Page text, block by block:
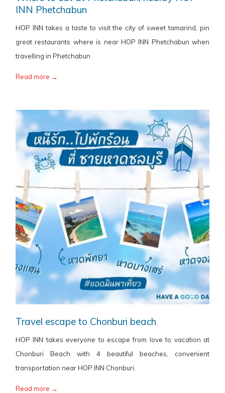
INN Phetchabun
HOP INN takes a taste to visit the city of sweet tamarind, pin
great restaurants where is near HOP INN Phetchabun when
travelling in Phetchabun
Read more
Travel escape to Chonburi beach
HOP INN takes everyone to escape from love to vacation at
Chonburi Beach with 4 beautiful beaches, convenient
transportation near HOP INN Chonburi.
Read more